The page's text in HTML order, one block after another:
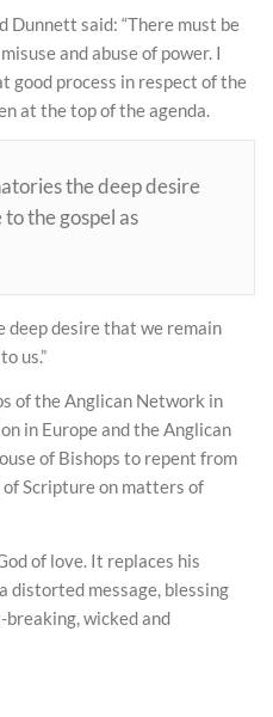
Dunnett said: “There must be
and abuse of power. I
good process in respect of the
at the top of the agenda.
the deep desire
the gospel as
deep desire that we remain
us.”
of the Anglican Network in
in Europe and the Anglican
of Bishops to repent from
Scripture on matters of
of love. It replaces his
distorted message, blessing
breaking, wicked and